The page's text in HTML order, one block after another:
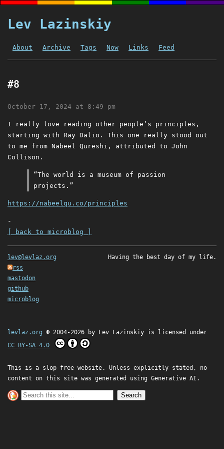
Lev Lazinskiy
About Archive Tags Now Links Feed
#8
October 17, 2024 at 8:49 pm
I really love reading other people’s principles,
starting with Ray Dalio. This one really stood out
to me from Nabeel Qureshi, attributed to John
Collison.
“The world is a museum of passion
projects.”
https://nabeelqu.co/principles
-
[ back to microblog ]
lev@levlaz.org
rss
mastodon
github
microblog
Having the best day of my life.
levlaz.org © 2004-2026 by Lev Lazinskiy is licensed under
CC BY-SA 4.0
This is a slop free website. Unless explicitly stated, no
content on this site was generated using Generative AI.
Search